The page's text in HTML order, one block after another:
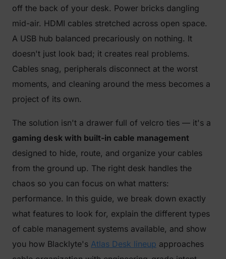
off the back of your desk. Power bricks dangling
mid-air. HDMI cables stretched across open space.
A USB hub balanced precariously on nothing. It
doesn't just look bad; it creates real problems.
Cables snag, peripherals disconnect at the worst
moments, and cleaning around the mess becomes a
project of its own.
The solution isn't a drawer full of velcro ties — it's a
gaming desk with built-in cable management
designed to hide, route, and organize your cables
from the ground up. The right desk handles the
chaos so you can focus on what matters:
performance. In this guide, we break down exactly
what features to look for, explain the different types
of cable management systems available, and show
you how Blacklyte's Atlas Desk lineup approaches